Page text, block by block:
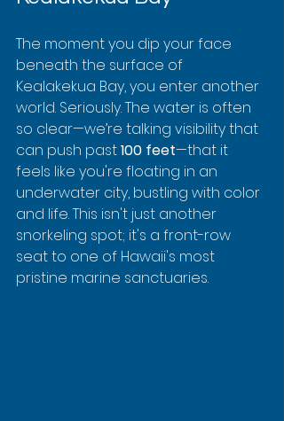
The moment you dip your face
beneath the surface of
Kealakekua Bay, you enter another
world. Seriously. The water is often
so clear—we’re talking visibility that
can push past 100 feet—that it
feels like you're floating in an
underwater city, bustling with color
and life. This isn't just another
snorkeling spot; it's a front-row
seat to one of Hawaii's most
pristine marine sanctuaries.